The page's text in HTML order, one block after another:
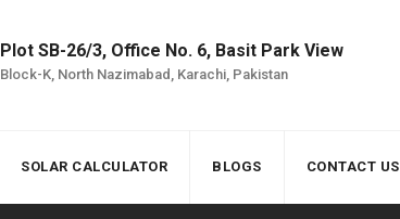
Plot SB-26/3, Office No. 6, Basit Park View
Block-K, North Nazimabad, Karachi, Pakistan
SOLAR CALCULATOR BLOGS CONTACT US